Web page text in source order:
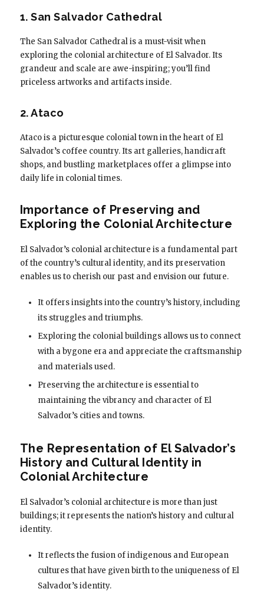
1. San Salvador Cathedral
The San Salvador Cathedral is a must-visit when
exploring the colonial architecture of El Salvador. Its
grandeur and scale are awe-inspiring; you’ll find
priceless artworks and artifacts inside.
2. Ataco
Ataco is a picturesque colonial town in the heart of El
Salvador’s coffee country. Its art galleries, handicraft
shops, and bustling marketplaces offer a glimpse into
daily life in colonial times.
Importance of Preserving and
Exploring the Colonial Architecture
El Salvador’s colonial architecture is a fundamental part
of the country’s cultural identity, and its preservation
enables us to cherish our past and envision our future.
It offers insights into the country’s history, including
its struggles and triumphs.
Exploring the colonial buildings allows us to connect
with a bygone era and appreciate the craftsmanship
and materials used.
Preserving the architecture is essential to
maintaining the vibrancy and character of El
Salvador’s cities and towns.
The Representation of El Salvador’s
History and Cultural Identity in
Colonial Architecture
El Salvador’s colonial architecture is more than just
buildings; it represents the nation’s history and cultural
identity.
It reflects the fusion of indigenous and European
cultures that have given birth to the uniqueness of El
Salvador’s identity.